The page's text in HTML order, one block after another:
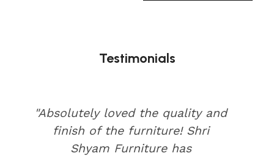
Testimonials
"Absolutely loved the quality and
finish of the furniture! Shri
Shyam Furniture has